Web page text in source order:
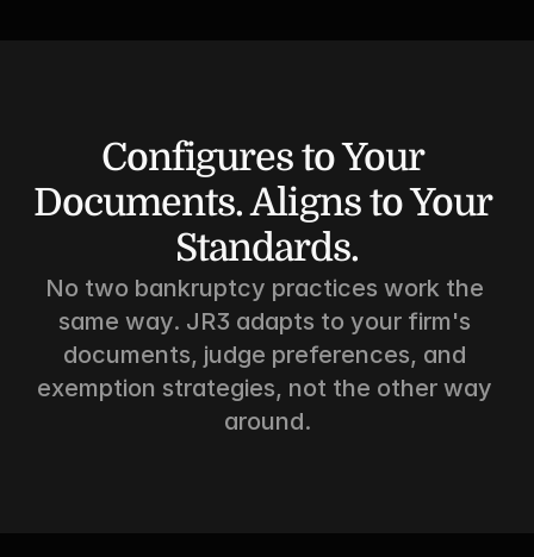
Configures to Your
Documents. Aligns to Your
Standards.
No two bankruptcy practices work the
same way. JR3 adapts to your firm's
documents, judge preferences, and
exemption strategies, not the other way
around.